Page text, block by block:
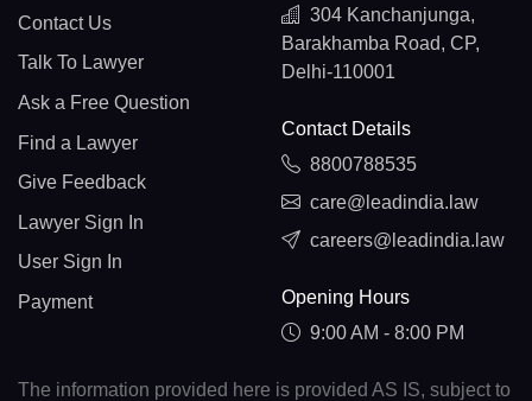
Contact Us
Talk To Lawyer
Ask a Free Question
Find a Lawyer
Give Feedback
Lawyer Sign In
User Sign In
Payment
304 Kanchanjunga,
Barakhamba Road, CP,
Delhi-110001
Contact Details
8800788535
care@leadindia.law
careers@leadindia.law
Opening Hours
9:00 AM - 8:00 PM
The information provided here is provided AS IS, subject to